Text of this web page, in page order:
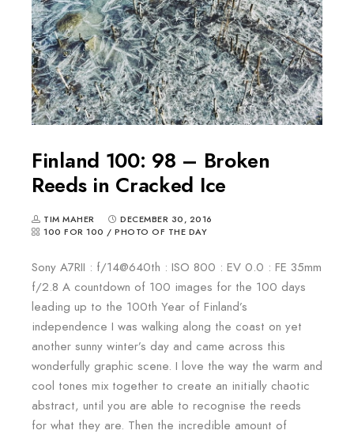
Finland 100: 98 – Broken
Reeds in Cracked Ice
TIM MAHER
DECEMBER 30, 2016
100 FOR 100 / PHOTO OF THE DAY
Sony A7RII : f/14@640th : ISO 800 : EV 0.0 : FE 35mm
f/2.8 A countdown of 100 images for the 100 days
leading up to the 100th Year of Finland’s
independence I was walking along the coast on yet
another sunny winter’s day and came across this
wonderfully graphic scene. I love the way the warm and
cool tones mix together to create an initially chaotic
abstract, until you are able to recognise the reeds
for what they are. Then the incredible amount of